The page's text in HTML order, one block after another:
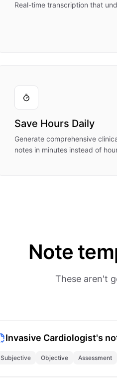
Real-time transcription that
Save Hours Daily
Generate comprehensive
notes in minutes instead of
Note
These aren't
Invasive Cardiologist's
Subjective Objective Assessment